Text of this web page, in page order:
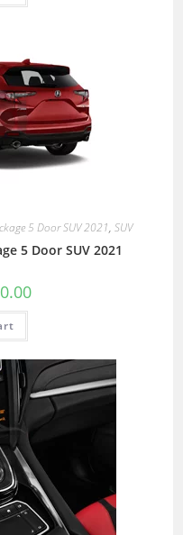
5 Door SUV 2021, SUV
5 Door SUV 2021